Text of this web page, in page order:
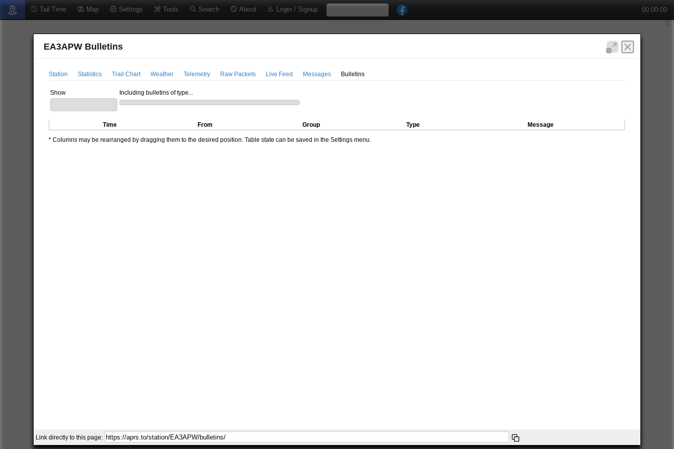
Tail Time Map Settings Tools Search About Login / Signup 00:00:00
EA3APW Bulletins
Station Statistics Trail Chart Weather Telemetry Raw Packets Live Feed Messages Bulletins
Show Including bulletins of type...
Time From Group Type Message
* Columns may be rearranged by dragging them to the desired position. Table state can be saved in the Settings menu.
Link directly to this page: